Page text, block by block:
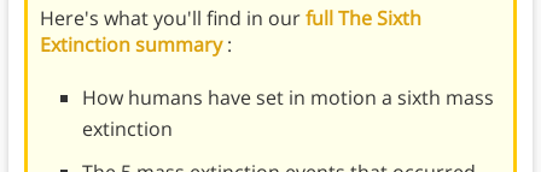
Here's what you'll find in ourfull The Sixth
Extinction summary:
How humans have set in motion a sixth mass
extinction